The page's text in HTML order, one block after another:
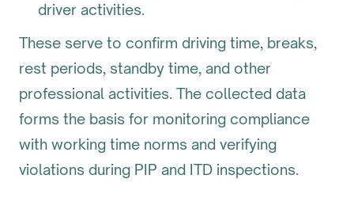
driver activities.
These serve to confirm driving time, breaks,
rest periods, standby time, and other
professional activities. The collected data
forms the basis for monitoring compliance
with working time norms and verifying
violations during PIP and ITD inspections.